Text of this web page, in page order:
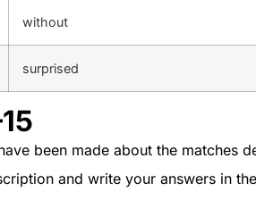
without
surprised
been made about the matches
and write your answers in